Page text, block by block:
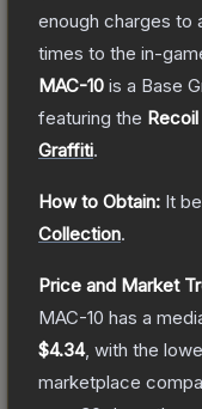
enough charges to
times to the in-
MAC-10 is a Base
featuring the
Graffiti.
How to Obtain: It
Collection.
Price and Market
MAC-10 has a
$4.34, with the
marketplace